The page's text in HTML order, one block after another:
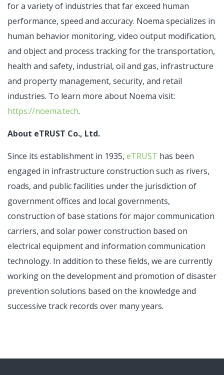
for a variety of industries that far exceed human
performance, speed and accuracy. Noema specializes in
human behavior monitoring, video output modification,
and object and process tracking for the transportation,
health and safety, industrial, oil and gas, infrastructure
and property management, security, and retail
industries. To learn more about Noema visit:
https://noema.tech.
About eTRUST Co., Ltd.
Since its establishment in 1935, eTRUST has been
engaged in infrastructure construction such as rivers,
roads, and public facilities under the jurisdiction of
government offices and local governments,
construction of base stations for major communication
carriers, and solar power construction based on
electrical equipment and information communication
technology. In addition to these fields, we are currently
working on the development and promotion of disaster
prevention solutions based on the knowledge and
successive track records over many years.